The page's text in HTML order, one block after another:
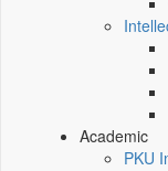
Academic
PKU